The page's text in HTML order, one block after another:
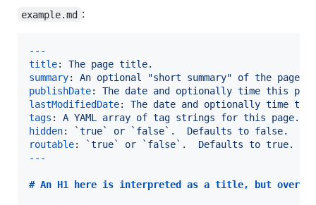
example.md :
---
title: The page title.
summary: An optional "short summary" of the page.
publishDate: The date and optionally time this
lastModifiedDate: The date and optionally time
tags : A YAML array of tag strings for this page.
hidden: `true`
or `false`.  Defaults to false.  If
routable: `true`
or `false`.  Defaults to true.
---
# An H1 here is interpreted as a title, but